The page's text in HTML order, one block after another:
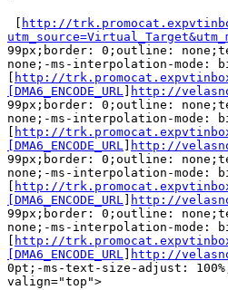
http://
99px;border: 0;outline:
none;-ms-interpolation-mode:
http://
[DMA6_ENCODE_URL
http://
99px;border: 0;outline:
none;-ms-interpolation-mode:
http://
[DMA6_ENCODE_URL
http://
99px;border: 0;outline:
none;-ms-interpolation-mode:
http://
[DMA6_ENCODE_URL
http://
99px;border: 0;outline:
none;-ms-interpolation-mode:
http://
[DMA6_ENCODE_URL
http://
0pt;-ms-text-size-adjust:
valign="top">